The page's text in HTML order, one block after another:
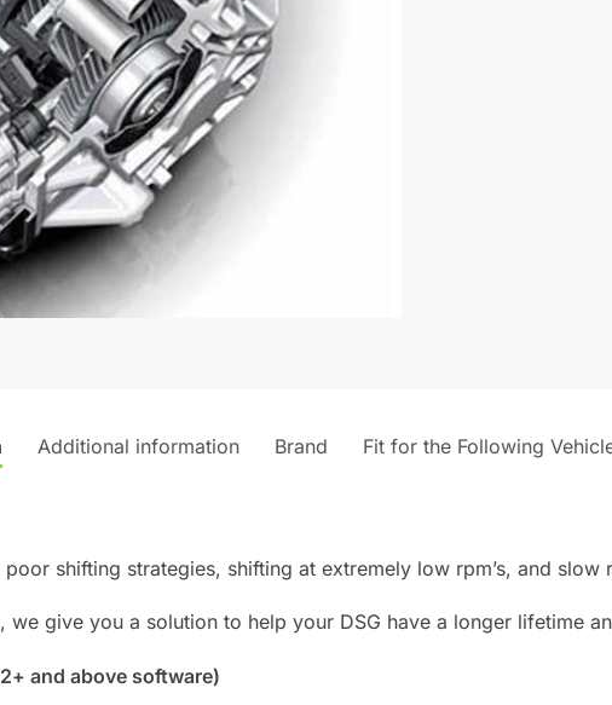
Additional information Brand Fit for the Following
shifting strategies, shifting at extremely low rpm’s, and slow
give you a solution to help your DSG have a longer lifetime
and above software)